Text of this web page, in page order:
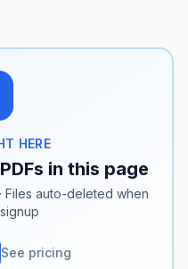
HERE
in this page
Files auto-deleted when
See pricing